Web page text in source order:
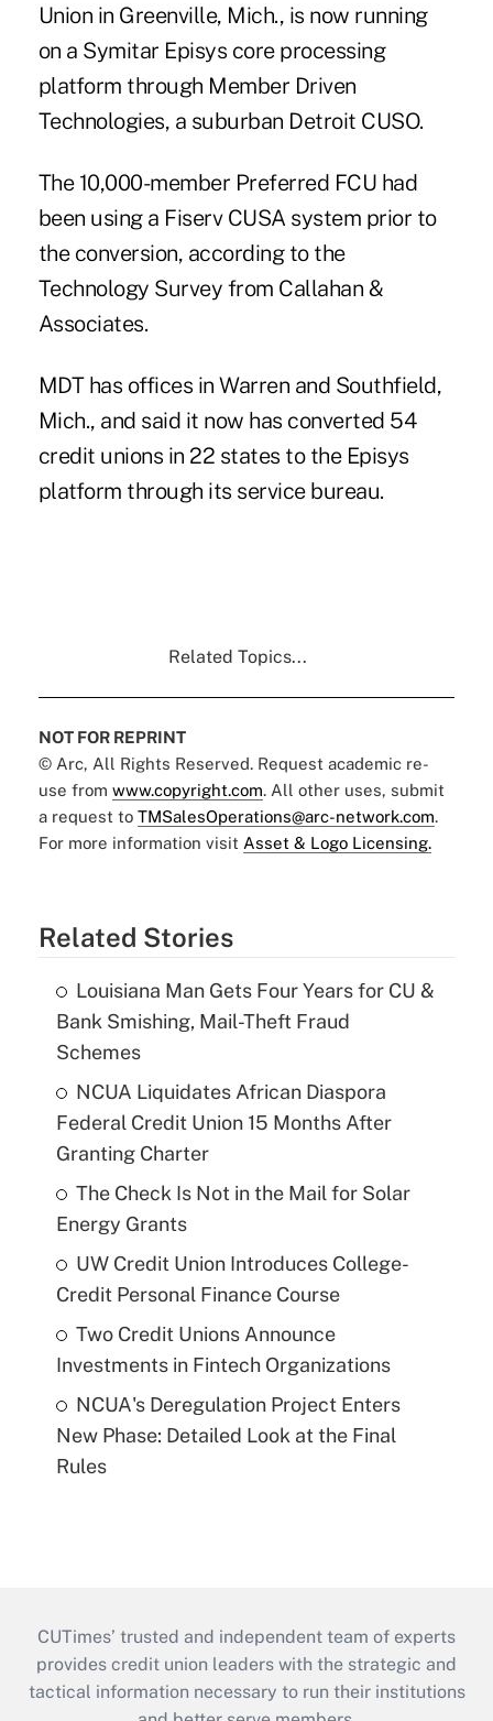
Union in Greenville, Mich., is now running
on a Symitar Episys core processing
platform through Member Driven
Technologies, a suburban Detroit CUSO.
The 10,000-member Preferred FCU had
been using a Fiserv CUSA system prior to
the conversion, according to the
Technology Survey from Callahan &
Associates.
MDT has offices in Warren and Southfield,
Mich., and said it now has converted 54
credit unions in 22 states to the Episys
platform through its service bureau.
Related Topics...
NOT FOR REPRINT
© Arc, All Rights Reserved. Request academic re-
use from www.copyright.com. All other uses, submit
a request to TMSalesOperations@arc-network.com.
For more information visit Asset & Logo Licensing.
Related Stories
Louisiana Man Gets Four Years for CU &
Bank Smishing, Mail-Theft Fraud
Schemes
NCUA Liquidates African Diaspora
Federal Credit Union 15 Months After
Granting Charter
The Check Is Not in the Mail for Solar
Energy Grants
UW Credit Union Introduces College-
Credit Personal Finance Course
Two Credit Unions Announce
Investments in Fintech Organizations
NCUA's Deregulation Project Enters
New Phase: Detailed Look at the Final
Rules
CUTimes’ trusted and independent team of experts
provides credit union leaders with the strategic and
tactical information necessary to run their institutions